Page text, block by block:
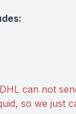
can not
so we just